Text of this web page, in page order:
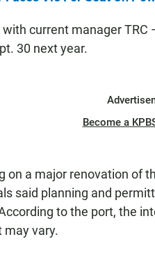
current manager
30 next year.
Become a
on a major renovation of
said planning and
to the port, the
may vary.